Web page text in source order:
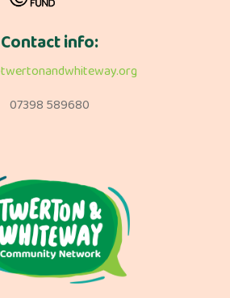
Contact info:
07398 589680